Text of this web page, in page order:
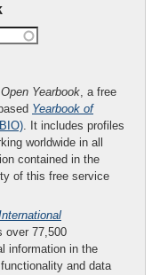
Open Yearbook, a free
Yearbook of
. It includes profiles
worldwide in all
contained in the
of this free service
over 77,500
information in the
and data